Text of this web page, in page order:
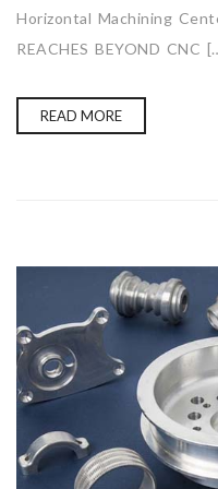
Horizontal Machining
REACHES BEYOND CNC
READ MORE